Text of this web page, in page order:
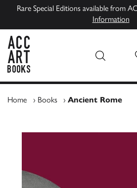
Rare Special Editions available from
Information
Home › Books › Ancient Rome